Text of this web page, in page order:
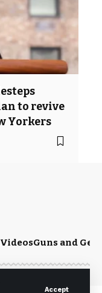
Accept
to revive
Yorkers
VideosGuns and Gear